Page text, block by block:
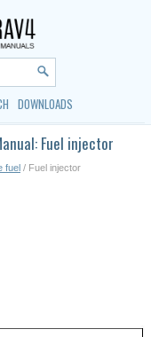
DOWNLOADS
Fuel injector
fuel / Fuel injector